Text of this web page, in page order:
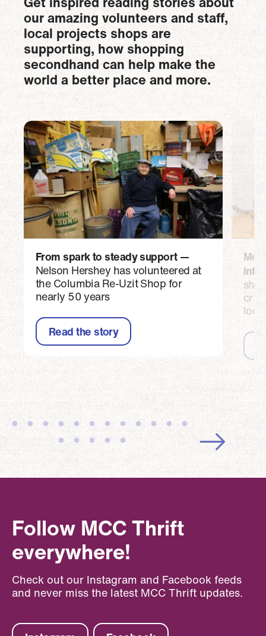
our amazing volunteers and staff,
local projects shops are
supporting, how shopping
secondhand can help make the
world a better place and more.
From spark to steady support
Nelson Hershey has volunteered at
the Columbia Re-Uzit Shop for
nearly 50 years
Read the story
into
Follow MCC Thrift
everywhere!
Check out our Instagram and Facebook feeds
and never miss the latest MCC Thrift updates.